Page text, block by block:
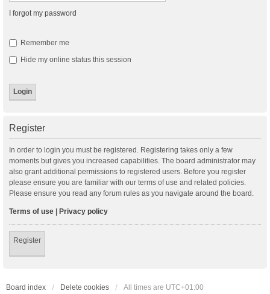
I forgot my password
Remember me
Hide my online status this session
Register
In order to login you must be registered. Registering takes only a few
moments but gives you increased capabilities. The board administrator may
also grant additional permissions to registered users. Before you register
please ensure you are familiar with our terms of use and related policies.
Please ensure you read any forum rules as you navigate around the board.
Terms of use | Privacy policy
Register
Board index Delete cookies All times are UTC+01:00